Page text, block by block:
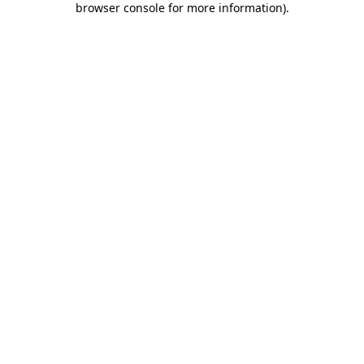
browser console for more information).